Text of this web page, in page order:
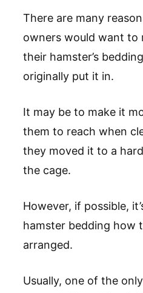
There are many
owners would want to
their hamster’s
originally put it in.
It may be to make it
them to reach when
they moved it to a
the cage.
However, if possible,
hamster bedding how
arranged.
Usually, one of the